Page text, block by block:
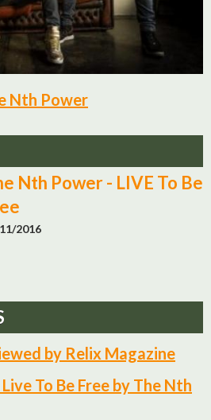
Nth Power
Nth Power - LIVE To Be
2016
by Relix Magazine
To Be Free by The Nth